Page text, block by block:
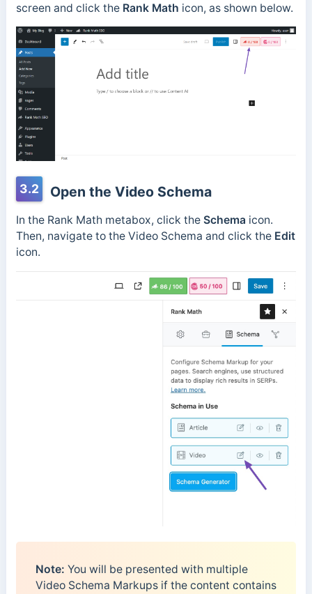
screen and click the Rank Math icon, as shown below.
3.2 Open the Video Schema
In the Rank Math metabox, click the Schema icon.
Then, navigate to the Video Schema and click the Edit
icon.
Note: You will be presented with multiple
Video Schema Markups if the content contains